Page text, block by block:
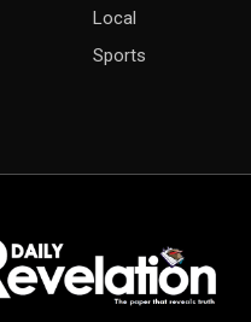
Local
Sports